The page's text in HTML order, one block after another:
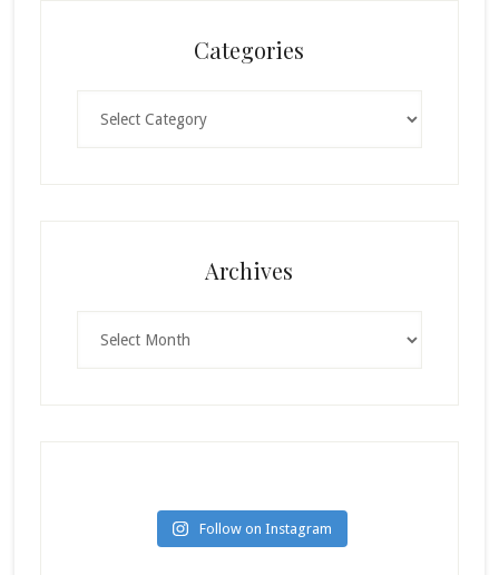
Categories
Archives
Follow on Instagram